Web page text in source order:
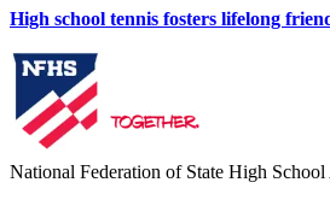
High school tennis fosters lifelong
National Federation of State High School